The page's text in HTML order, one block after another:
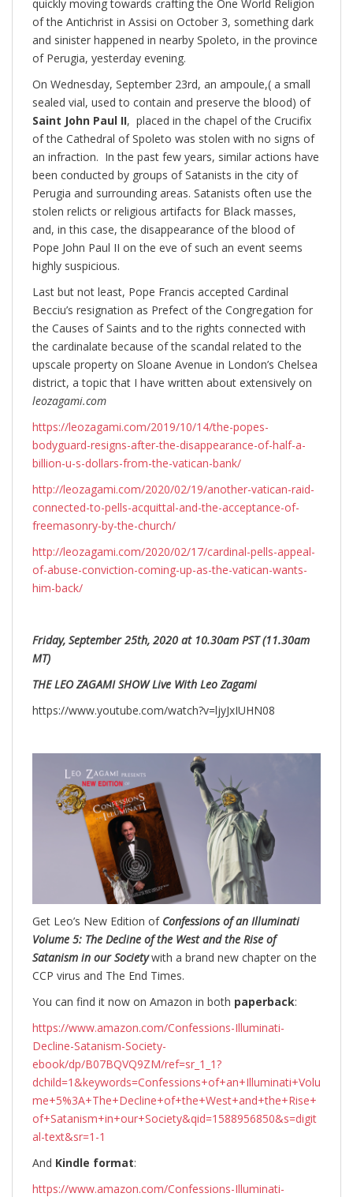
quickly moving towards crafting the One World Religion
of the Antichrist in Assisi on October 3, something dark
and sinister happened in nearby Spoleto, in the province
of Perugia, yesterday evening.
On Wednesday, September 23rd, an ampoule,( a small
sealed vial, used to contain and preserve the blood) of
Saint John Paul II, placed in the chapel of the Crucifix
of the Cathedral of Spoleto was stolen with no signs of
an infraction. In the past few years, similar actions have
been conducted by groups of Satanists in the city of
Perugia and surrounding areas. Satanists often use the
stolen relicts or religious artifacts for Black masses,
and, in this case, the disappearance of the blood of
Pope John Paul II on the eve of such an event seems
highly suspicious.
Last but not least, Pope Francis accepted Cardinal
Becciu’s resignation as Prefect of the Congregation for
the Causes of Saints and to the rights connected with
the cardinalate because of the scandal related to the
upscale property on Sloane Avenue in London’s Chelsea
district, a topic that I have written about extensively on
leozagami.com
https://leozagami.com/2019/10/14/the-popes-
bodyguard-resigns-after-the-disappearance-of-half-a-
billion-u-s-dollars-from-the-vatican-bank/
http://leozagami.com/2020/02/19/another-vatican-raid-
connected-to-pells-acquittal-and-the-acceptance-of-
freemasonry-by-the-church/
http://leozagami.com/2020/02/17/cardinal-pells-appeal-
of-abuse-conviction-coming-up-as-the-vatican-wants-
him-back/
Friday, September 25th, 2020 at 10.30am PST (11.30am
MT)
THE LEO ZAGAMI SHOW Live With Leo Zagami
https://www.youtube.com/watch?v=ljyJxIUHN08
Get Leo’s New Edition of Confessions of an Illuminati
Volume 5: The Decline of the West and the Rise of
Satanism in our Societywith a brand new chapter on the
CCP virus and The End Times.
You can find it now on Amazon in both paperback:
https://www.amazon.com/Confessions-Illuminati-
Decline-Satanism-Society-
ebook/dp/B07BQVQ9ZM/ref=sr_1_1?
dchild=1&keywords=Confessions+of+an+Illuminati+Volu
me+5%3A+The+Decline+of+the+West+and+the+Rise+
of+Satanism+in+our+Society&qid=1588956850&s=digit
al-text&sr=1-1
And Kindle format:
https://www.amazon.com/Confessions-Illuminati-